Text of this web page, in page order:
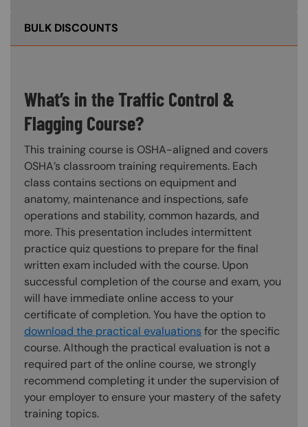
BULK DISCOUNTS
What’s in the Traffic Control &
Flagging Course?
This training course is OSHA-aligned and covers
OSHA’s classroom training requirements. Each
class contains sections on equipment and
anatomy, maintenance and inspections, safe
operations and stability, common hazards, and
more. This presentation includes intermittent
practice quiz questions to prepare for the final
written exam included with the course. Upon
successful completion of the course and exam, you
will have immediate online access to your
certificate of completion. You have the option to
download the practical evaluations for the specific
course. Although the practical evaluation is not a
required part of the online course, we strongly
recommend completing it under the supervision of
your employer to ensure your mastery of the safety
training topics.